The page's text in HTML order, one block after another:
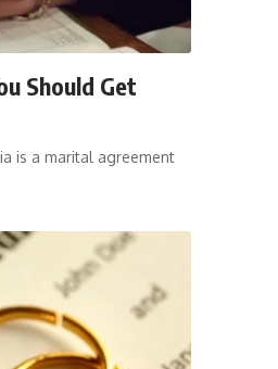
Should Get
is a marital agreement